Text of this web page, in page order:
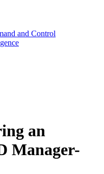
and Control
an
Manager-